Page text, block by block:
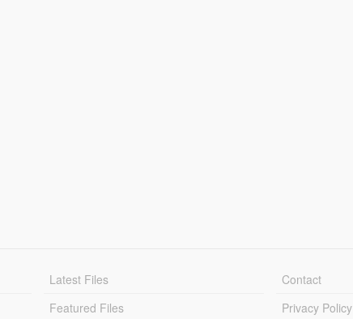
Latest Files
Featured Files
Contact
Privacy Policy